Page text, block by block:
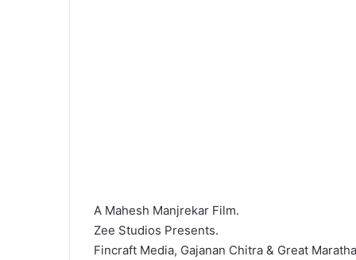
A Mahesh Manjrekar Film.
Zee Studios Presents.
Fincraft Media, Gajanan Chitra & Great